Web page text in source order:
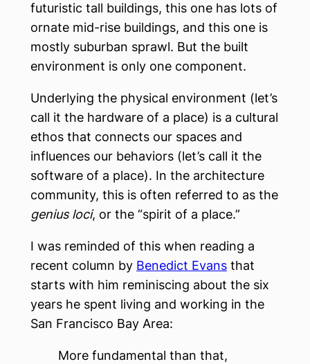
futuristic tall buildings, this one has lots of
ornate mid-rise buildings, and this one is
mostly suburban sprawl. But the built
environment is only one component.
Underlying the physical environment (let’s
call it the hardware of a place) is a cultural
ethos that connects our spaces and
influences our behaviors (let’s call it the
software of a place). In the architecture
community, this is often referred to as the
genius loci, or the “spirit of a place.”
I was reminded of this when reading a
recent column by Benedict Evans that
starts with him reminiscing about the six
years he spent living and working in the
San Francisco Bay Area:
More fundamental than that,